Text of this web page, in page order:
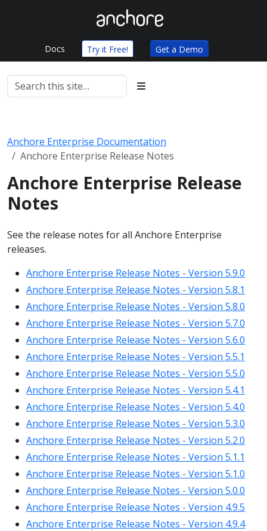
Docs Try it Free! Get a Demo
Anchore Enterprise Documentation
Anchore Enterprise Release Notes
Anchore Enterprise Release
Notes
See the release notes for all Anchore Enterprise
releases.
Anchore Enterprise Release Notes - Version 5.9.0
Anchore Enterprise Release Notes - Version 5.8.1
Anchore Enterprise Release Notes - Version 5.8.0
Anchore Enterprise Release Notes - Version 5.7.0
Anchore Enterprise Release Notes - Version 5.6.0
Anchore Enterprise Release Notes - Version 5.5.1
Anchore Enterprise Release Notes - Version 5.5.0
Anchore Enterprise Release Notes - Version 5.4.1
Anchore Enterprise Release Notes - Version 5.4.0
Anchore Enterprise Release Notes - Version 5.3.0
Anchore Enterprise Release Notes - Version 5.2.0
Anchore Enterprise Release Notes - Version 5.1.1
Anchore Enterprise Release Notes - Version 5.1.0
Anchore Enterprise Release Notes - Version 5.0.0
Anchore Enterprise Release Notes - Version 4.9.5
Anchore Enterprise Release Notes - Version 4.9.4